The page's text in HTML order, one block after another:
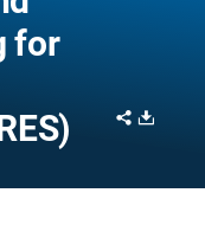
for
Share